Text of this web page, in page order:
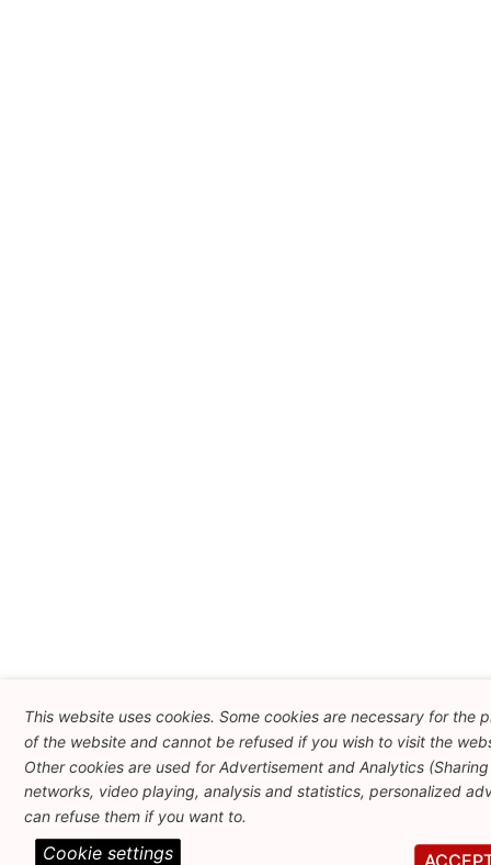
This website uses cookies. Some cookies are necessary for the
of the website and cannot be refused if you wish to visit the
Other cookies are used for Advertisement and Analytics
networks, video playing, analysis and statistics, personalized
can refuse them if you want to.
Cookie settings